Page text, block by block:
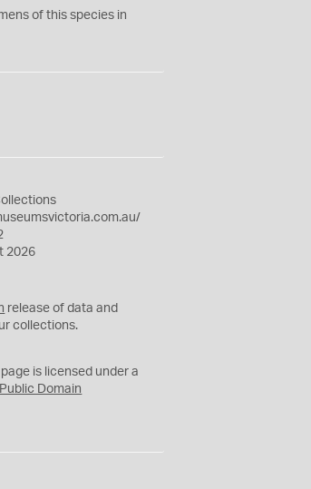
of this species in
2026
release of data and
collections.
is licensed under a
Public Domain